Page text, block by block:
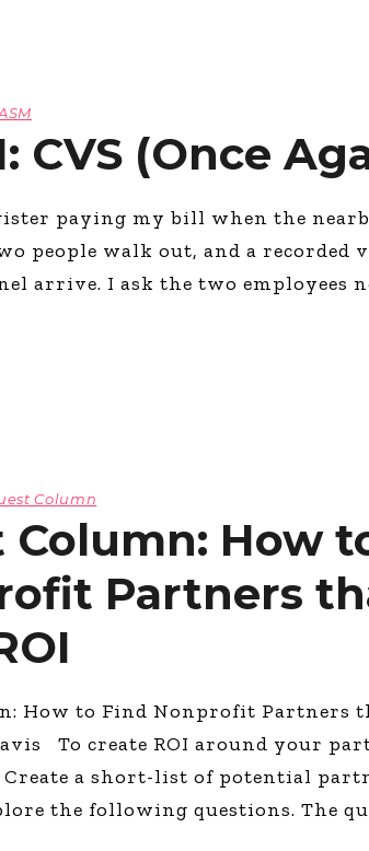
CVS (Once
paying my bill when the
people walk out, and a recorded
arrive. I ask the two employees
Column
Column: How
Partners
How to Find Nonprofit Partners
To create ROI around your
Create a short-list of potential
the following questions. The